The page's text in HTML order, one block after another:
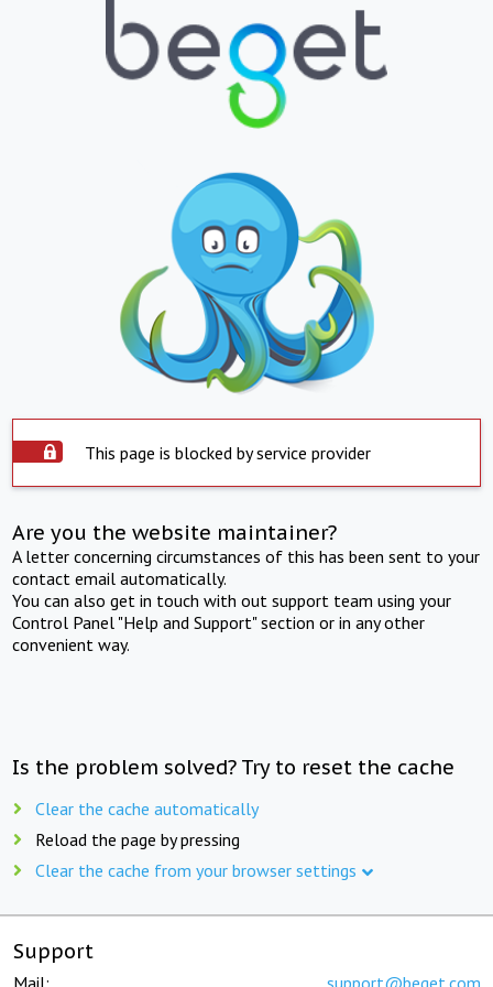
This page is blocked by service provider
Are you the website maintainer?
A letter concerning circumstances of this has been sent to your
contact email automatically.
You can also get in touch with out support team using your
Control Panel "Help and Support" section or in any other
convenient way.
Is the problem solved? Try to reset the cache
Clear the cache automatically
Reload the page by pressing
Clear the cache from your browser settings
Support
Mail: support@beget.com